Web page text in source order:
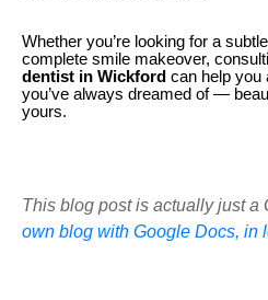
Whether you’re looking for a
complete smile makeover,
dentist in Wickford can help you
you’ve always dreamed of —
yours.
This blog post is actually just a
own blog with Google Docs, in